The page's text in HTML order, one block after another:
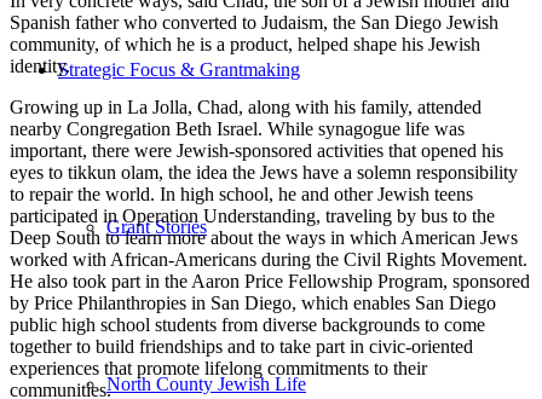
Strategic Focus & Grantmaking
Grant Stories
North County Jewish Life
Spanish father who converted to Judaism, the San Diego Jewish
community, of which he is a product, helped shape his Jewish
identity.
Growing up in La Jolla, Chad, along with his family, attended
nearby Congregation Beth Israel. While synagogue life was
important, there were Jewish-sponsored activities that opened his
eyes to tikkun olam, the idea the Jews have a solemn responsibility
to repair the world. In high school, he and other Jewish teens
participated in Operation Understanding, traveling by bus to the
Deep South to learn more about the ways in which American Jews
worked with African-Americans during the Civil Rights Movement.
He also took part in the Aaron Price Fellowship Program, sponsored
by Price Philanthropies in San Diego, which enables San Diego
public high school students from diverse backgrounds to come
together to build friendships and to take part in civic-oriented
experiences that promote lifelong commitments to their
communities.